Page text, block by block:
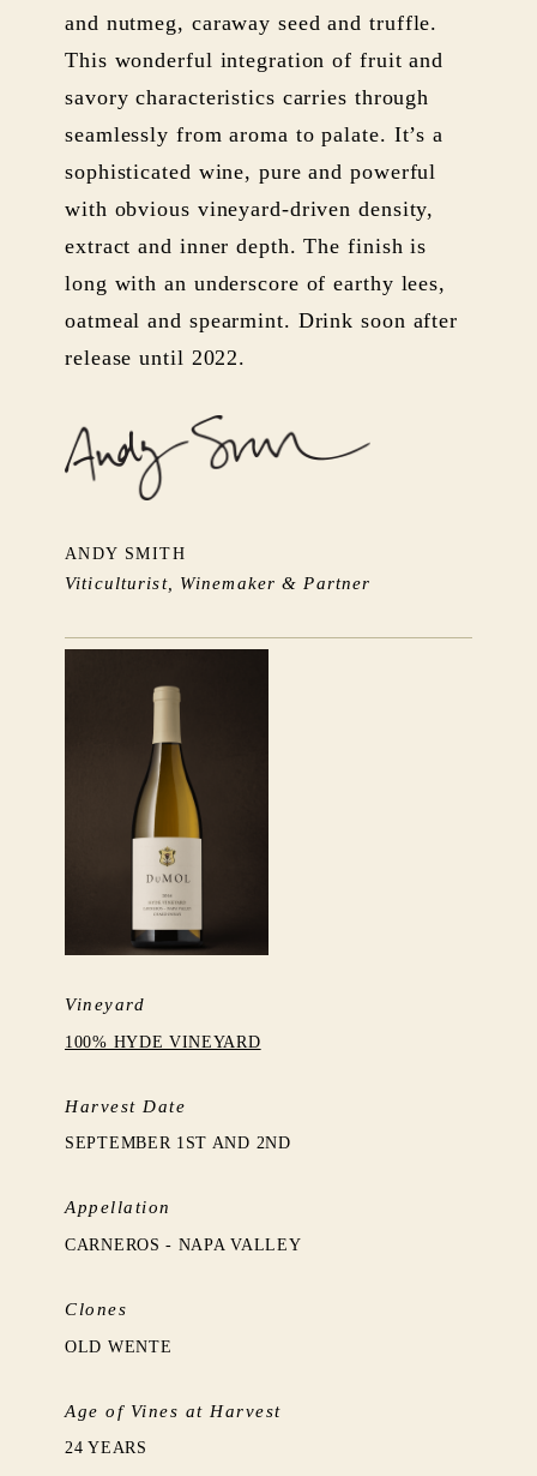
and nutmeg, caraway seed and truffle.
This wonderful integration of fruit and
savory characteristics carries through
seamlessly from aroma to palate. It’s a
sophisticated wine, pure and powerful
with obvious vineyard-driven density,
extract and inner depth. The finish is
long with an underscore of earthy lees,
oatmeal and spearmint. Drink soon after
release until 2022.
ANDY SMITH
Viticulturist, Winemaker & Partner
Vineyard
100% HYDE VINEYARD
Harvest Date
SEPTEMBER 1ST AND 2ND
Appellation
CARNEROS - NAPA VALLEY
Clones
OLD WENTE
Age of Vines at Harvest
24 YEARS